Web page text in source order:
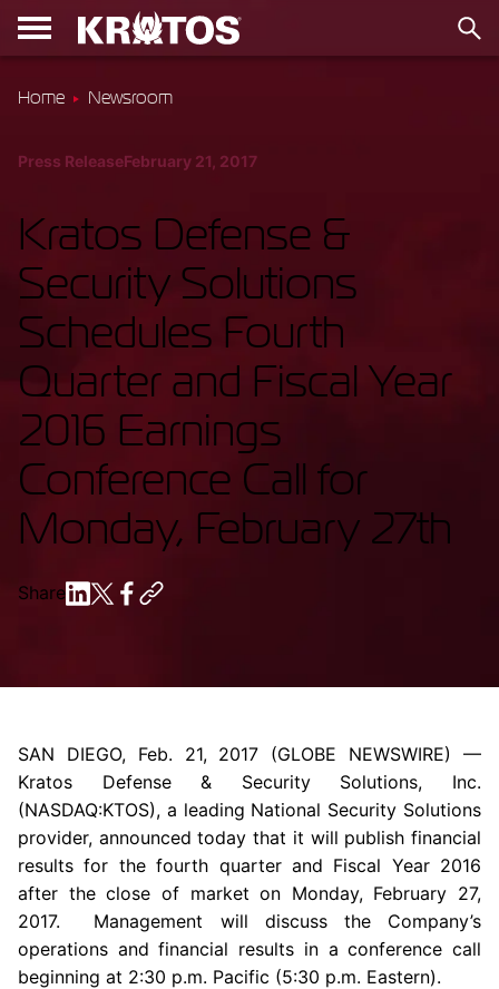
Home Newsroom
Press ReleaseFebruary 21, 2017
Kratos Defense &
Security Solutions
Schedules Fourth
Quarter and Fiscal Year
2016 Earnings
Conference Call for
Monday, February 27th
Share
SAN DIEGO, Feb. 21, 2017 (GLOBE NEWSWIRE) —
Kratos Defense & Security Solutions, Inc.
(NASDAQ:KTOS), a leading National Security Solutions
provider, announced today that it will publish financial
results for the fourth quarter and Fiscal Year 2016
after the close of market on Monday, February 27,
2017. Management will discuss the Company’s
operations and financial results in a conference call
beginning at 2:30 p.m. Pacific (5:30 p.m. Eastern).